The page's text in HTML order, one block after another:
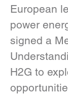
European
power
signed a
H2G to